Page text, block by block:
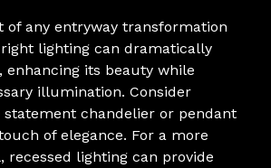
of any entryway transformation
lighting can dramatically
enhancing its beauty while
illumination. Consider
statement chandelier or pendant
of elegance. For a more
recessed lighting can provide